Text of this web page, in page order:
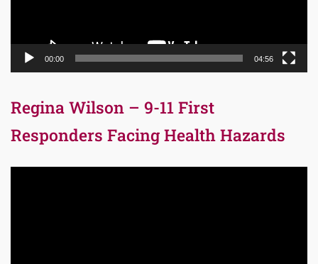
00:00 04:56
Regina Wilson – 9-11 First
Responders Facing Health Hazards